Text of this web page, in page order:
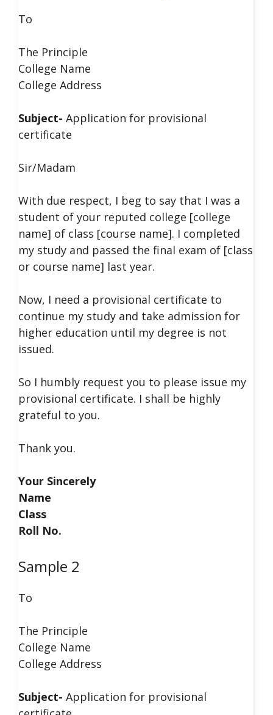
To
The Principle
College Name
College Address
Subject- Application for provisional
certificate
Sir/Madam
With due respect, I beg to say that I was a
student of your reputed college [college
name] of class [course name]. I completed
my study and passed the final exam of [class
or course name] last year.
Now, I need a provisional certificate to
continue my study and take admission for
higher education until my degree is not
issued.
So I humbly request you to please issue my
provisional certificate. I shall be highly
grateful to you.
Thank you.
Your Sincerely
Name
Class
Roll No.
Sample 2
To
The Principle
College Name
College Address
Subject- Application for provisional